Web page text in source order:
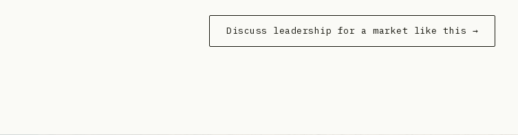
Discuss leadership for a market like this →